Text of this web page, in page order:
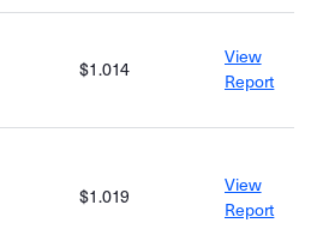
$1.014
View
Report
$1.019
View
Report